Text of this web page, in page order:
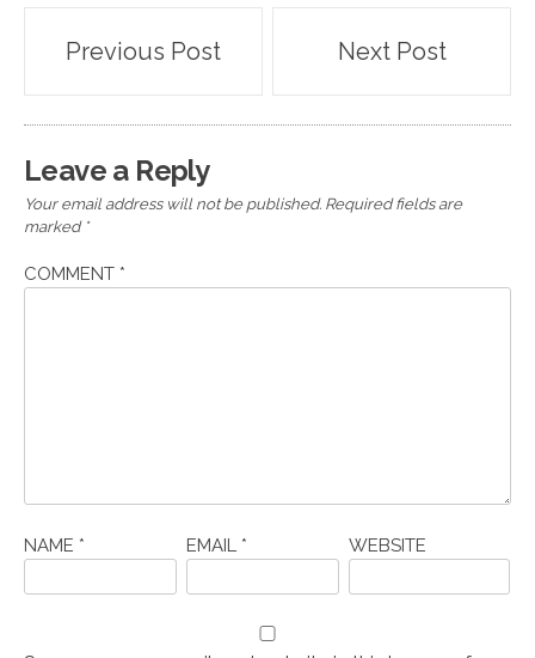
Post
navigation
Previous Post Next Post
Leave a Reply
Your email address will not be published. Required fields are
marked *
COMMENT *
NAME * EMAIL * WEBSITE